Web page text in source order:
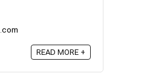
READ MORE +